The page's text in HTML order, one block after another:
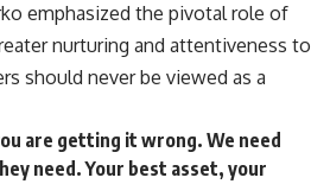
emphasized the pivotal role of
nurturing and attentiveness to
should never be viewed as a
are getting it wrong. We need
need. Your best asset, your